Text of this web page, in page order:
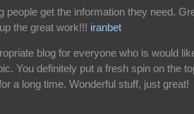
people get the information they need.
the great work!!! iranbet
blog for everyone who is would
You definitely put a fresh spin on the
a long time. Wonderful stuff, just great!